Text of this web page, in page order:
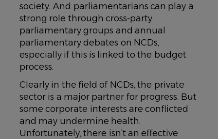
society. And parliamentarians can play a
strong role through cross-party
parliamentary groups and annual
parliamentary debates on NCDs,
especially if this is linked to the budget
process.
Clearly in the field of NCDs, the private
sector is a major partner for progress. But
some corporate interests are conflicted
and may undermine health.
Unfortunately, there isn’t an effective